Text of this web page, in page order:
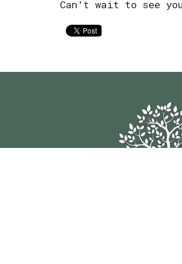
Can't wait to see